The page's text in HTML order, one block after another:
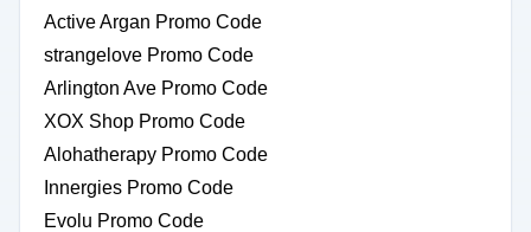
Active Argan Promo Code
strangelove Promo Code
Arlington Ave Promo Code
XOX Shop Promo Code
Alohatherapy Promo Code
Innergies Promo Code
Evolu Promo Code